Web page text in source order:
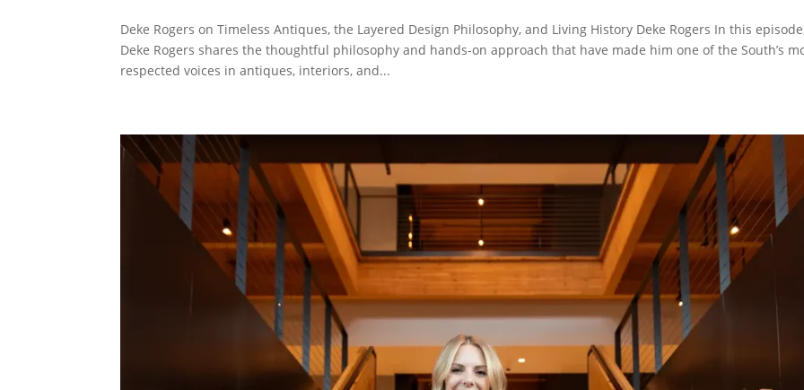
Deke Rogers on Timeless Antiques, the Layered Design Philosophy, and Living History Deke Rogers In this
Deke Rogers shares the thoughtful philosophy and hands-on approach that have made him one of the South’s
respected voices in antiques, interiors, and...